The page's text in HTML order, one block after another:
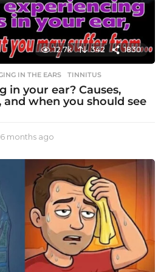
12.7k 342 1830
IN THE EARS ,TINNITUS
in your ear? Causes,
when you should see
6 months ago
o
n
t
h
s
a